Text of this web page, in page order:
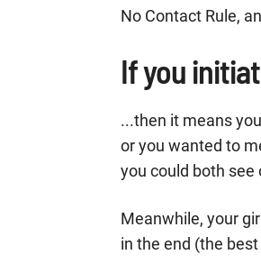
No Contact Rule,
If you
...then it means
or you wanted to
you could both see
Meanwhile, your
in the end (the